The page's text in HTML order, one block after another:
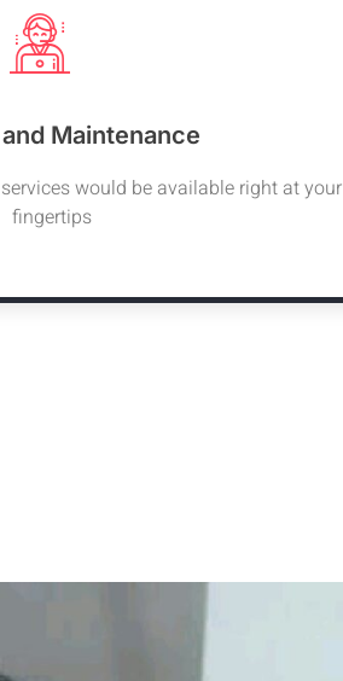
Maintenance
would be available right at your
fingertips